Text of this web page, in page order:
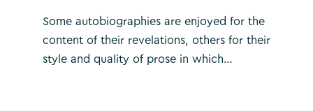
Some autobiographies are enjoyed for the
content of their revelations, others for their
style and quality of prose in which…